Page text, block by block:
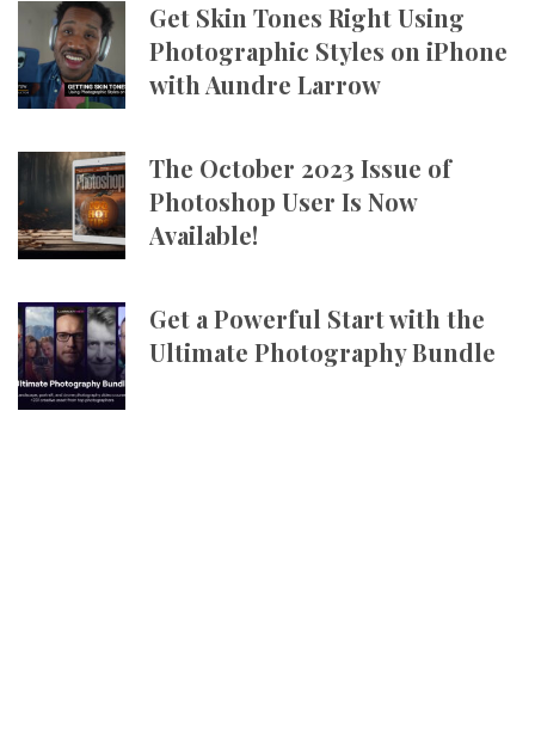
Get Skin Tones Right Using
Photographic Styles on iPhone
with Aundre Larrow
The October 2023 Issue of
Photoshop User Is Now
Available!
Get a Powerful Start with the
Ultimate Photography Bundle